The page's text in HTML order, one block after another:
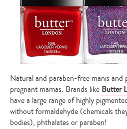
Natural and paraben-free manis and
pregnant mamas. Brands like Butter
have a large range of highly
without formaldehyde (chemicals
bodies), phthalates or paraben!